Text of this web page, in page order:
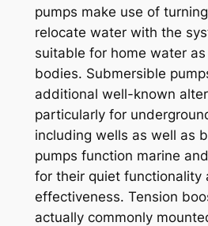
pumps make use of
relocate water with the
suitable for home water
bodies. Submersible
additional well-known
particularly for
including wells as well as
pumps function marine
for their quiet functionality
effectiveness. Tension
actually commonly